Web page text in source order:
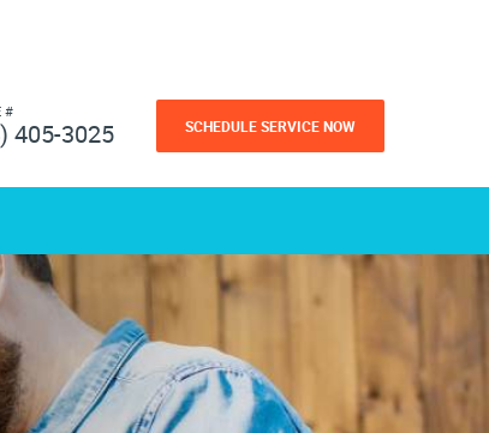
#
405-3025 SCHEDULE SERVICE NOW